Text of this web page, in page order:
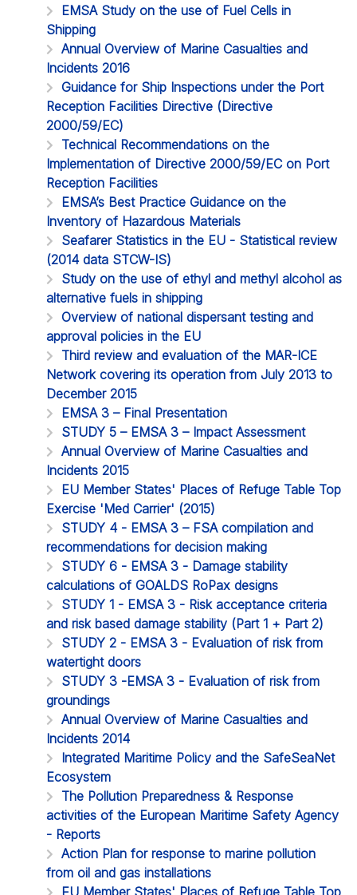
EMSA Study on the use of Fuel Cells in
Shipping
Annual Overview of Marine Casualties and
Incidents 2016
Guidance for Ship Inspections under the Port
Reception Facilities Directive (Directive
2000/59/EC)
Technical Recommendations on the
Implementation of Directive 2000/59/EC on Port
Reception Facilities
EMSA’s Best Practice Guidance on the
Inventory of Hazardous Materials
Seafarer Statistics in the EU - Statistical review
(2014 data STCW-IS)
Study on the use of ethyl and methyl alcohol as
alternative fuels in shipping
Overview of national dispersant testing and
approval policies in the EU
Third review and evaluation of the MAR-ICE
Network covering its operation from July 2013 to
December 2015
EMSA 3 – Final Presentation
STUDY 5 – EMSA 3 – Impact Assessment
Annual Overview of Marine Casualties and
Incidents 2015
EU Member States' Places of Refuge Table Top
Exercise 'Med Carrier' (2015)
STUDY 4 - EMSA 3 – FSA compilation and
recommendations for decision making
STUDY 6 - EMSA 3 - Damage stability
calculations of GOALDS RoPax designs
STUDY 1 - EMSA 3 - Risk acceptance criteria
and risk based damage stability (Part 1 + Part 2)
STUDY 2 - EMSA 3 - Evaluation of risk from
watertight doors
STUDY 3 -EMSA 3 - Evaluation of risk from
groundings
Annual Overview of Marine Casualties and
Incidents 2014
Integrated Maritime Policy and the SafeSeaNet
Ecosystem
The Pollution Preparedness & Response
activities of the European Maritime Safety Agency
- Reports
Action Plan for response to marine pollution
from oil and gas installations
EU Member States' Places of Refuge Table Top